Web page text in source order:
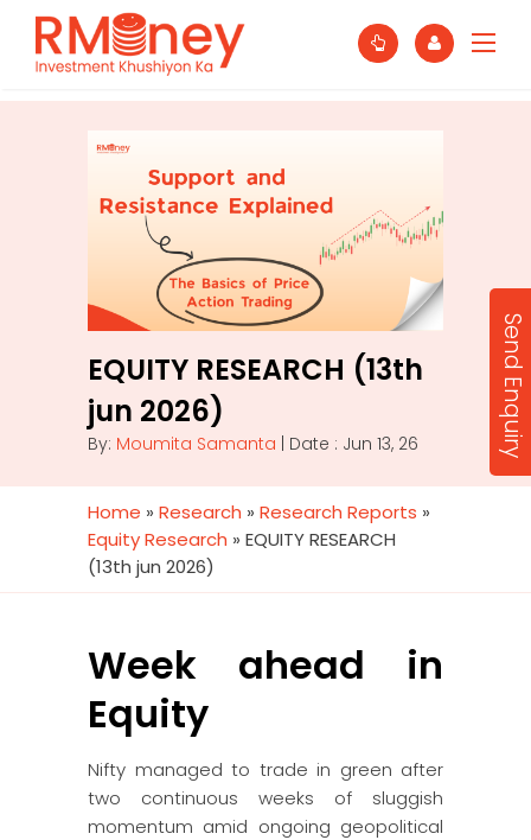
EQUITY RESEARCH (13th
jun 2026)
By: Moumita Samanta | Date : Jun 13, 26
Home » Research » Research Reports »
Equity Research » EQUITY RESEARCH
(13th jun 2026)
Week ahead in
Equity
Nifty managed to trade in green after
two continuous weeks of sluggish
momentum amid ongoing geopolitical
Send Enquiry